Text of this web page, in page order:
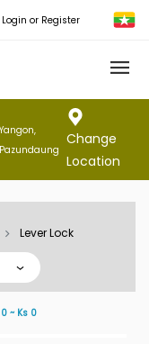
Login or Register
Yangon,
Pazundaung
Change
Location
Lever Lock
~ Ks 0